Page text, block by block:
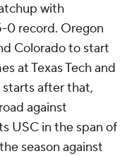
with
0 record. Oregon
Colorado to start
at Texas Tech and
after that,
against
USC in the span of
season against